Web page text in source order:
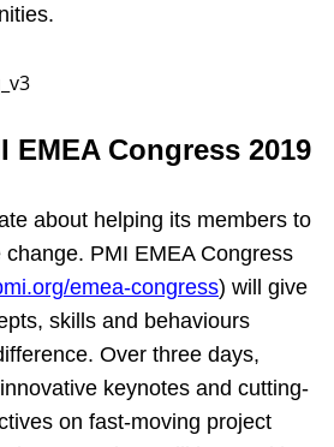
EMEA Congress 2019
about helping its members to
PMI EMEA Congress
emea-congress) will give
skills and behaviours
Over three days,
keynotes and cutting-
on fast-moving project